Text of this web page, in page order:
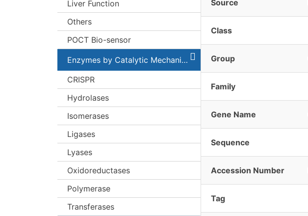
Liver Function
Others
POCT Bio-sensor
Enzymes by Catalytic Mechanism
CRISPR
Hydrolases
Isomerases
Ligases
Lyases
Oxidoreductases
Polymerase
Transferases
Source
Class
Group
Family
Gene Name
Sequence
Accession Number
Tag